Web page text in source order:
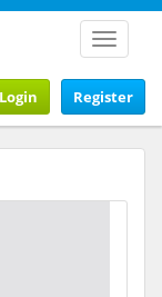
Toggle
Register
Login